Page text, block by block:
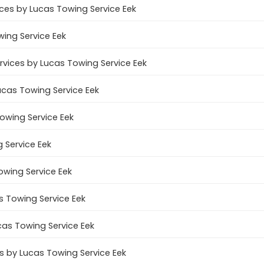
by Lucas Towing Service Eek
Service Eek
by Lucas Towing Service Eek
Towing Service Eek
Service Eek
Eek
Service Eek
Service Eek
Towing Service Eek
Lucas Towing Service Eek